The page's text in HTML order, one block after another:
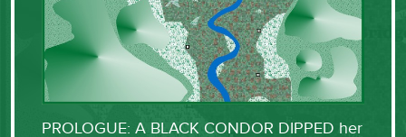
PROLOGUE: A BLACK CONDOR DIPPED her